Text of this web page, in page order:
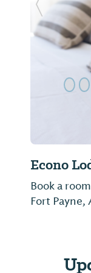
Econo
Book a
Fort Payne,
Previous